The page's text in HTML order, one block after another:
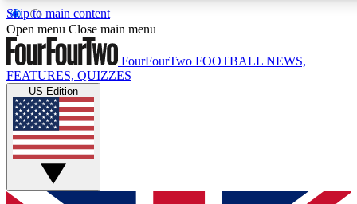
Skip to main content
17
MEMBER FEATURES
Live Q&A Sessions
Weekly interactive sessions
GET CLUB ACCESS QUICK
Open menu Close main menu
FourFourTwo FOOTBALL NEWS,
FEATURES, QUIZZES
US Edition